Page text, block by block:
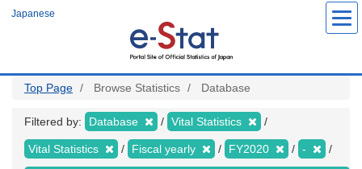
Japanese
Top Page Browse Statistics Database
Filtered by: Database Vital Statistics
Vital Statistics Fiscal yearly FY2020 -